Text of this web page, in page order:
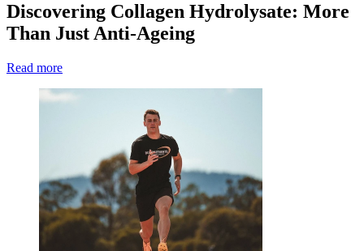
Discovering Collagen Hydrolysate: More
Than Just Anti-Ageing
Read more